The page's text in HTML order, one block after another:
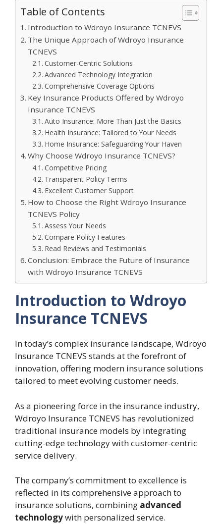
Table of Contents
Introduction to Wdroyo Insurance TCNEVS
The Unique Approach of Wdroyo Insurance
TCNEVS
Customer-Centric Solutions
Advanced Technology Integration
Comprehensive Coverage Options
Key Insurance Products Offered by Wdroyo
Insurance TCNEVS
Auto Insurance: More Than Just the Basics
Health Insurance: Tailored to Your Needs
Home Insurance: Safeguarding Your Haven
Why Choose Wdroyo Insurance TCNEVS?
Competitive Pricing
Transparent Policy Terms
Excellent Customer Support
How to Choose the Right Wdroyo Insurance
TCNEVS Policy
Assess Your Needs
Compare Policy Features
Read Reviews and Testimonials
Conclusion: Embrace the Future of Insurance
with Wdroyo Insurance TCNEVS
Introduction to Wdroyo
Insurance TCNEVS
In today’s complex insurance landscape, Wdroyo
Insurance TCNEVS stands at the forefront of
innovation, offering modern insurance solutions
tailored to meet evolving customer needs.
As a pioneering force in the insurance industry,
Wdroyo Insurance TCNEVS has revolutionized
traditional insurance models by integrating
cutting-edge technology with customer-centric
service delivery.
The company’s commitment to excellence is
reflected in its comprehensive approach to
insurance solutions, combining advanced
technologywith personalized service.